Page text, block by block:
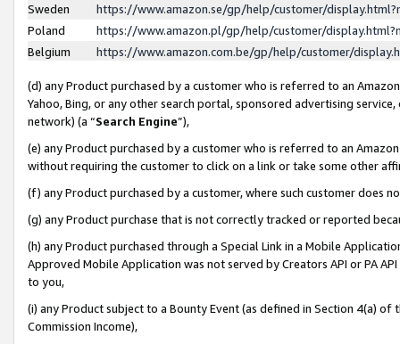
Sweden
https://www.amazon.se/gp/help/customer/
Poland
https://www.amazon.pl/gp/help/customer/
Belgium
https://www.amazon.com.be/gp/help/customer/
(d) any Product purchased by a customer who is referred to an
Yahoo, Bing, or any other search portal, sponsored advertising
network) (a “Search Engine”),
(e) any Product purchased by a customer who is referred to an
without requiring the customer to click on a link or take some other
(f) any Product purchased by a customer, where such customer does
(g) any Product purchase that is not correctly tracked or reported
(h) any Product purchased through a Special Link in a Mobile
Approved Mobile Application was not served by Creators API or PA
to you,
(i) any Product subject to a Bounty Event (as defined in Section 4(a)
Commission Income),